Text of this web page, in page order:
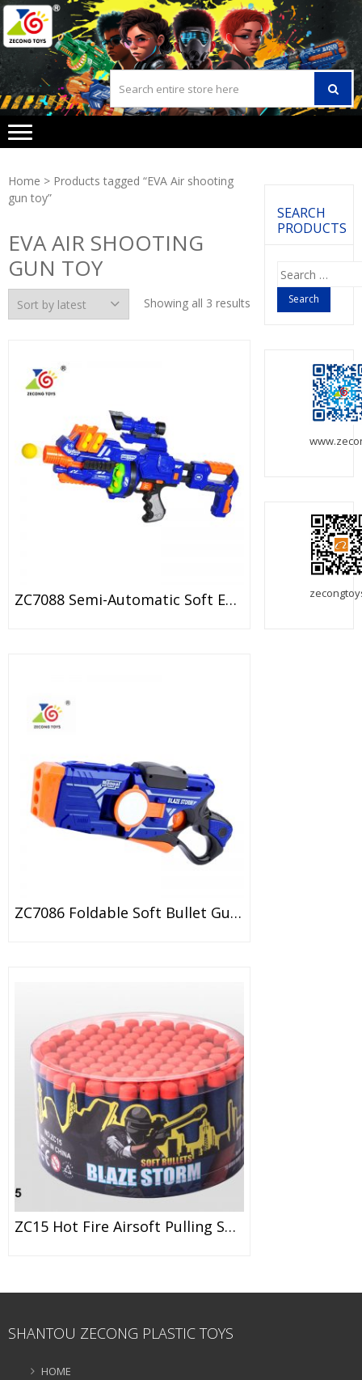
Skip
to
navigation
Skip
to
content
Home > Products tagged “EVA Air shooting
gun toy”
EVA AIR SHOOTING
GUN TOY
Showing all 3 results
ZC7088 Semi-Automatic Soft EVA Bullet Target Dart Foam Toy Gun
ZC7086 Foldable Soft Bullet Gun With Double Mirror
ZC15 Hot Fire Airsoft Pulling Soft Dart Soft Bullet EVA Bullet Toy
SEARCH
PRODUCTS
Search
for:
SHANTOU ZECONG PLASTIC TOYS
HOME